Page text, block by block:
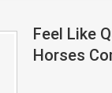
Feel Like
Horses